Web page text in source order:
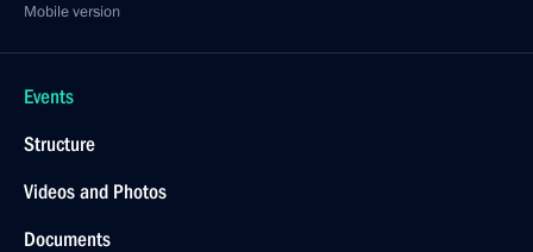
Mobile version
Events
Structure
Videos and Photos
Documents